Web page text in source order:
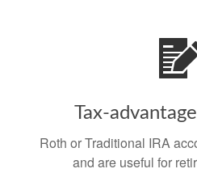
Tax-
Roth or Traditional IRA
and are useful for